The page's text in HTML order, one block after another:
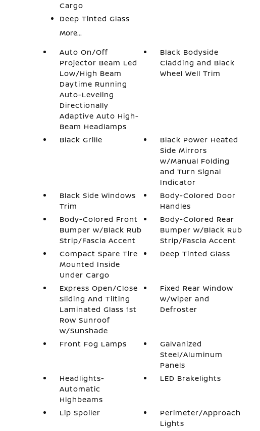
Cargo
Deep Tinted Glass
More...
Auto On/Off
Projector Beam Led
Low/High Beam
Daytime Running
Auto-Leveling
Directionally
Adaptive Auto High-
Beam Headlamps
Black Bodyside
Cladding and Black
Wheel Well Trim
Black Grille
Black Power Heated
Side Mirrors
w/Manual Folding
and Turn Signal
Indicator
Black Side Windows
Trim
Body-Colored Door
Handles
Body-Colored Front
Bumper w/Black Rub
Strip/Fascia Accent
Body-Colored Rear
Bumper w/Black Rub
Strip/Fascia Accent
Compact Spare Tire
Mounted Inside
Under Cargo
Deep Tinted Glass
Express Open/Close
Sliding And Tilting
Laminated Glass 1st
Row Sunroof
w/Sunshade
Fixed Rear Window
w/Wiper and
Defroster
Front Fog Lamps
Galvanized
Steel/Aluminum
Panels
Headlights-
Automatic
Highbeams
LED Brakelights
Lip Spoiler
Perimeter/Approach
Lights